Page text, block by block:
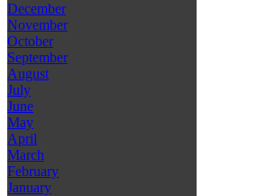
December
November
October
September
August
July
June
May
April
March
February
January